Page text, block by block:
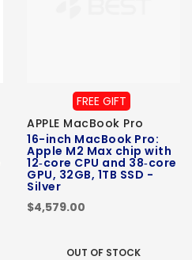
FREE GIFT
APPLE MacBook Pro
16-inch MacBook Pro:
Apple M2 Max chip with
12‑core CPU and 38‑core
GPU, 32GB, 1TB SSD -
Silver
$4,579.00
OUT OF STOCK